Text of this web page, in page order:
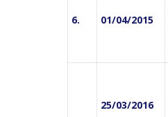
6. 01/04/2015
25/03/2016